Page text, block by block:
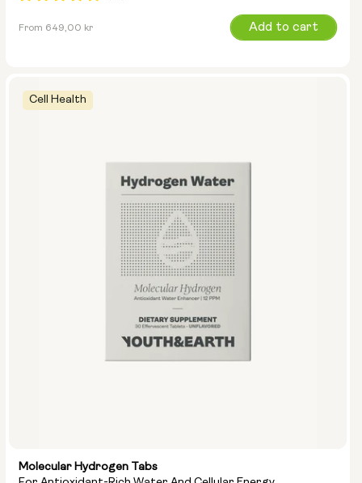
NMN 250mg & Preservage NMN 500mg & Preservage
Regular
From 649,00 kr Add to cart
Cell Health
Molecular Hydrogen Tabs